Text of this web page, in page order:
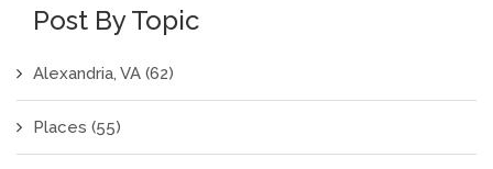
Post By Topic
Alexandria, VA (62)
Places (55)